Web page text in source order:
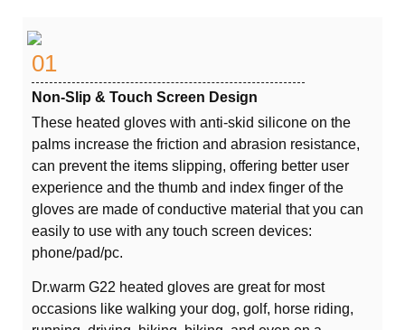
01
Non-Slip & Touch Screen Design
These heated gloves with anti-skid silicone on the
palms increase the friction and abrasion resistance,
can prevent the items slipping, offering better user
experience and the thumb and index finger of the
gloves are made of conductive material that you can
easily to use with any touch screen devices:
phone/pad/pc.
Dr.warm G22 heated gloves are great for most
occasions like walking your dog, golf, horse riding,